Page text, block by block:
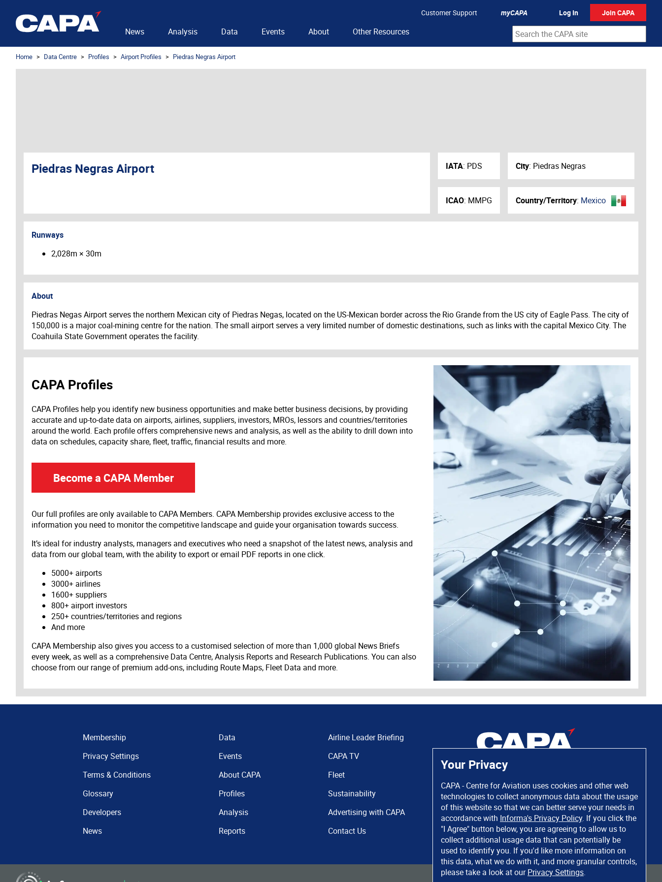
Your Privacy
CAPA - Centre for Aviation uses cookies and other web
technologies to collect anonymous data about the usage
of this website so that we can better serve your needs in
accordance with Informa's Privacy Policy. If you click the
"I Agree" button below, you are agreeing to allow us to
collect additional usage data that can potentially be
used to identify you. If you'd like more information on
this data, what we do with it, and more granular controls,
please take a look at our Privacy Settings.
Customer Support myCAPA Log In Join CAPA
News Analysis Data Events About Other Resources
Home Data Centre Profiles Airport Profiles Piedras Negras Airport
Piedras Negras Airport IATA: PDS
ICAO: MMPG
City: Piedras Negras
Country/Territory: Mexico
Runways
2,028m × 30m
About
Piedras Negas Airport serves the northern Mexican city of Piedras Negas, located on the US-Mexican border across the Rio Grande from the US city of Eagle Pass. The city of
150,000 is a major coal-mining centre for the nation. The small airport serves a very limited number of domestic destinations, such as links with the capital Mexico City. The
Coahuila State Government operates the facility.
CAPA Profiles
CAPA Profiles help you identify new business opportunities and make better business decisions, by providing
accurate and up-to-date data on airports, airlines, suppliers, investors, MROs, lessors and countries/territories
around the world. Each profile offers comprehensive news and analysis, as well as the ability to drill down into
data on schedules, capacity share, fleet, traffic, financial results and more.
Become a CAPA Member
Our full profiles are only available to CAPA Members. CAPA Membership provides exclusive access to the
information you need to monitor the competitive landscape and guide your organisation towards success.
It’s ideal for industry analysts, managers and executives who need a snapshot of the latest news, analysis and
data from our global team, with the ability to export or email PDF reports in one click.
5000+ airports
3000+ airlines
1600+ suppliers
800+ airport investors
250+ countries/territories and regions
And more
CAPA Membership also gives you access to a customised selection of more than 1,000 global News Briefs
every week, as well as a comprehensive Data Centre, Analysis Reports and Research Publications. You can also
choose from our range of premium add-ons, including Route Maps, Fleet Data and more.
Membership
Privacy Settings
Terms & Conditions
Glossary
Developers
News
Data
Events
About CAPA
Profiles
Analysis
Reports
Airline Leader Briefing
CAPA TV
Fleet
Sustainability
Advertising with CAPA
Contact Us